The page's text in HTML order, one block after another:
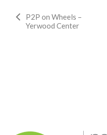
Event
Navigation
P2P on Wheels –
Yerwood Center